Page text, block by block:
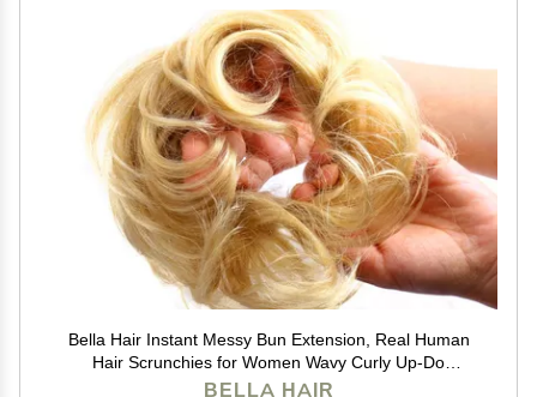
Bella Hair Instant Messy Bun Extension, Real Human
Hair Scrunchies for Women Wavy Curly Up-Do
Chignon Hairpiece (#613 Blonde/Baby Blonde)
BELLA HAIR